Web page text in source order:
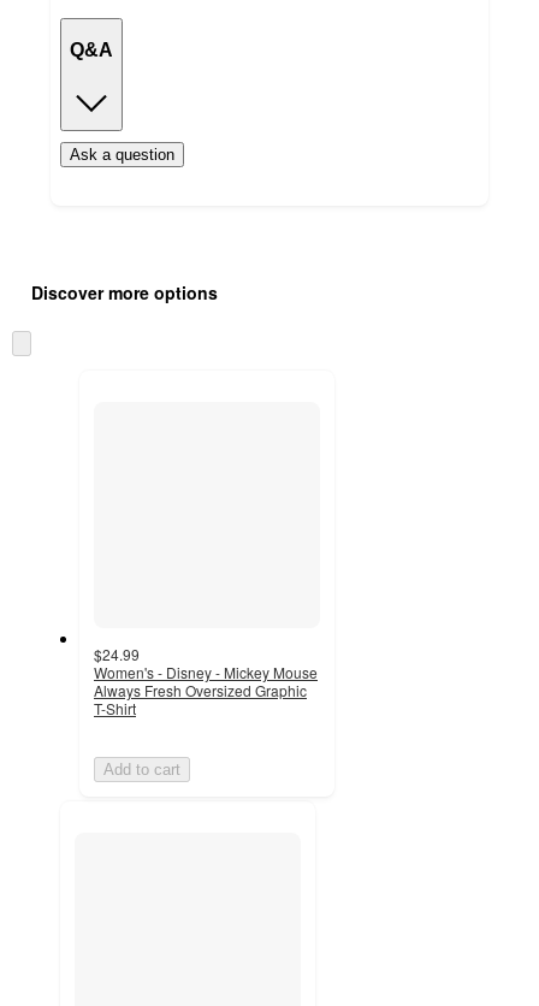
Q&A
Ask a question
product
and
content
once
Discover more options
to
$24.99
Women's - Disney - Mickey Mouse
Always Fresh Oversized Graphic
T-Shirt
Add to cart